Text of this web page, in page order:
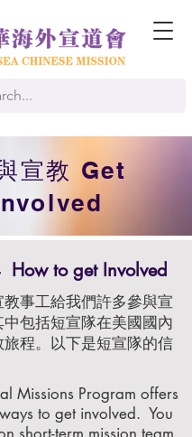
宣教 Get
How to get Involved
事工給我們許多參與宣
包括短宣隊在美國國內
程。以下是短宣隊的信
Missions Program offers
to get involved. You